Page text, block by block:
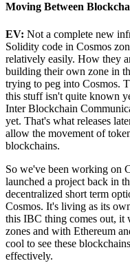
Moving Between
EV: Not a complete new
Solidity code in Cosmos
relatively easily. How they
building their own zone in
trying to peg into Cosmos.
this stuff isn't quite known
Inter Blockchain
yet. That's what releases
allow the movement of
blockchains.
So we've been working on
launched a project back in
decentralized short term
Cosmos. It's living as its
this IBC thing comes out, it
zones and with Ethereum
cool to see these
effectively.